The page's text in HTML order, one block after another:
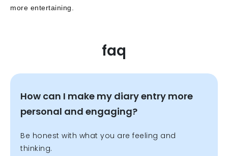
more entertaining.
faq
How can I make my diary entry more
personal and engaging?
Be honest with what you are feeling and
thinking.